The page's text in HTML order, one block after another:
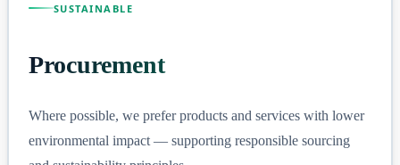
SUSTAINABLE
Procurement
Where possible, we prefer products and services with lower
environmental impact — supporting responsible sourcing